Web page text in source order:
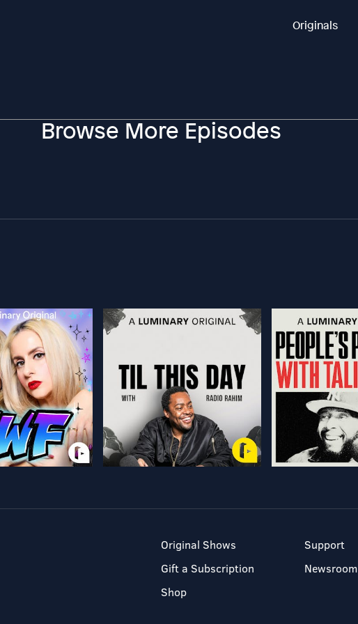
Originals
Browse More Episodes
Original Shows
Gift a Subscription
Shop
Support
Newsroom